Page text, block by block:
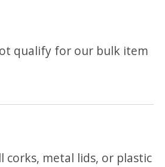
qualify for our bulk item
corks, metal lids, or plastic